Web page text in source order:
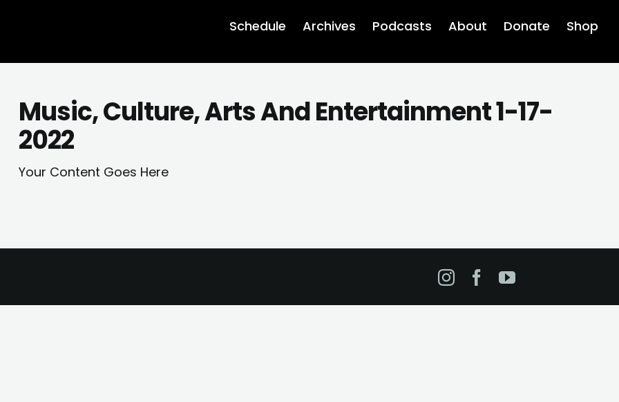
Schedule Archives Podcasts About Donate Shop
Music, Culture, Arts And Entertainment 1-17-
2022
Your Content Goes Here
Instagram
Facebook
YouTube